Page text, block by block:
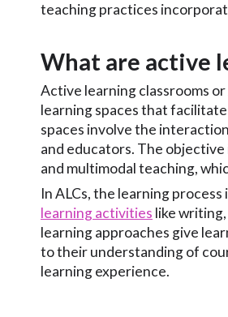
teaching practices
What are active
Active learning classrooms
learning spaces that
spaces involve the
and educators. The
and multimodal teaching,
In ALCs, the learning
learning activities like
learning approaches give
to their understanding of
learning experience.